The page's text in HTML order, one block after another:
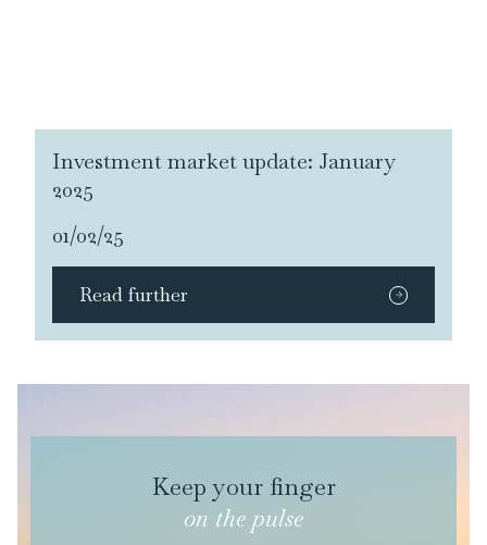
Investment market update: January
2025
01/02/25
Read further
Keep your finger
on the pulse